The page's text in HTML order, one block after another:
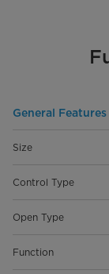
General Features
Size
Control Type
Open Type
Function